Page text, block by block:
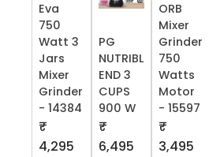
Eva
750
Watt 3
Jars
Mixer
Grinder
- 14384
₹
4,295
PG
NUTRIBL
END 3
CUPS
900 W
₹
6,495
ORB
Mixer
Grinder
750
Watts
Motor
- 15597
₹
3,495